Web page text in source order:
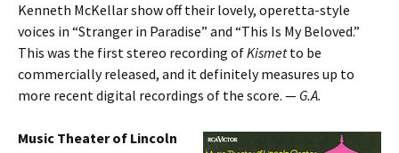
Kenneth McKellar show off their lovely, operetta-style
voices in “Stranger in Paradise” and “This Is My Beloved.”
This was the first stereo recording ofKismetto be
commercially released, and it definitely measures up to
more recent digital recordings of the score. — G.A.
Music Theater of Lincoln